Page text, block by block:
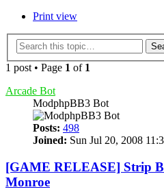
Print view
1 post • Page 1 of 1
Arcade Bot
ModphpBB3 Bot
Posts: 498
Joined: Sun Jul 20, 2008
[GAME RELEASE] Strip
Monroe